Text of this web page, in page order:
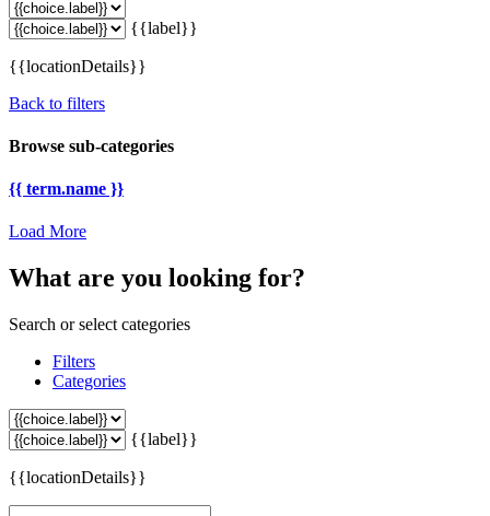
{{label}}
{{locationDetails}}
Back to filters
Browse sub-categories
{{ term.name }}
Load More
What are you looking for?
Search or select categories
Filters
Categories
{{label}}
{{locationDetails}}